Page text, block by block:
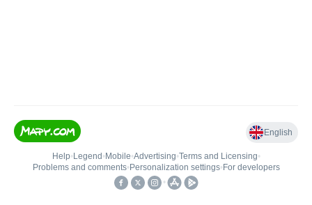
English
Help• Legend • Mobile•Advertising•Terms and Licensing•
Problems and comments• Personalization settings• For developers
•